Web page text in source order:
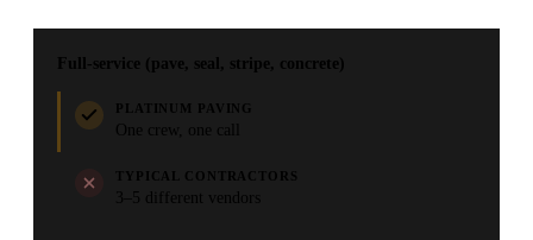
Full-service (pave, seal, stripe, concrete)
PLATINUM PAVING
One crew, one call
TYPICAL CONTRACTORS
3–5 different vendors